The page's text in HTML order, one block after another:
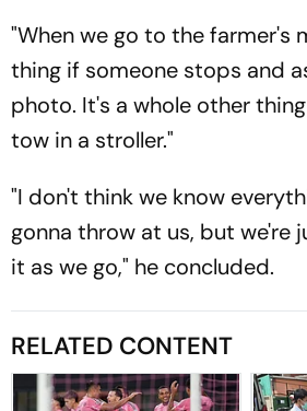
"When we go to the farmer's
thing if someone stops and
photo. It's a whole other
tow in a stroller."
"I don't think we know
gonna throw at us, but we're
it as we go," he concluded.
RELATED CONTENT